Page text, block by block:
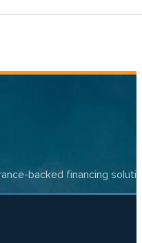
backed financing